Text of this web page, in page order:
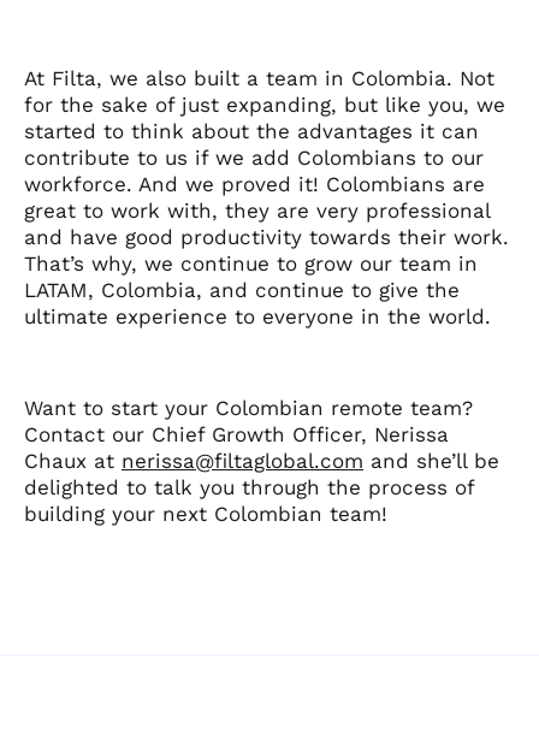
At Filta, we also built a team in Colombia. Not
for the sake of just expanding, but like you, we
started to think about the advantages it can
contribute to us if we add Colombians to our
workforce. And we proved it! Colombians are
great to work with, they are very professional
and have good productivity towards their work.
That’s why, we continue to grow our team in
LATAM, Colombia, and continue to give the
ultimate experience to everyone in the world.
Want to start your Colombian remote team?
Contact our Chief Growth Officer, Nerissa
Chaux at nerissa@filtaglobal.com and she’ll be
delighted to talk you through the process of
building your next Colombian team!